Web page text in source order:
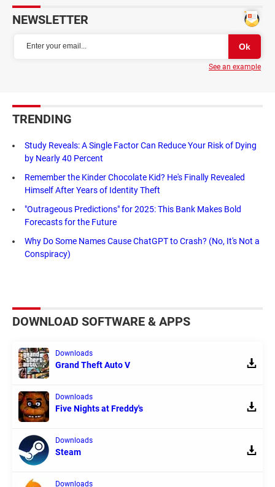
NEWSLETTER
See an example
TRENDING
Study Reveals: A Single Factor Can Reduce Your Risk of Dying
by Nearly 40 Percent
Remember the Kinder Chocolate Kid? He's Finally Revealed
Himself After Years of Identity Theft
"Outrageous Predictions" for 2025: This Bank Makes Bold
Forecasts for the Future
Why Do Some Names Cause ChatGPT to Crash? (No, It's Not a
Conspiracy)
DOWNLOAD SOFTWARE & APPS
Downloads
Grand Theft Auto V
Downloads
Five Nights at Freddy's
Downloads
Steam
Downloads